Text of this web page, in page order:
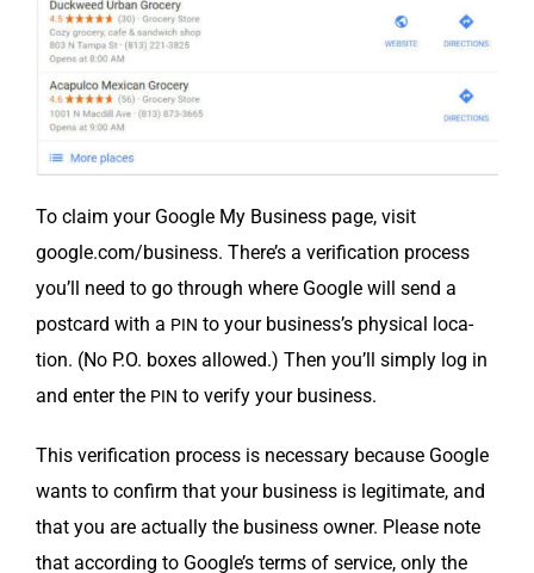
To claim your Google My Busi­ness page, vis­it
google.com/business. There’s a ver­i­fi­ca­tion process
you’ll need to go through where Google will send a
post­card with a PIN to your business’s phys­i­cal loca­
tion. (No P.O. box­es allowed.) Then you’ll sim­ply log in
and enter the PIN to ver­i­fy your business.
This ver­i­fi­ca­tion process is nec­es­sary because Google
wants to con­firm that your busi­ness is legit­i­mate, and
that you are actu­al­ly the busi­ness own­er. Please note
that accord­ing to Google’s terms of ser­vice, only the